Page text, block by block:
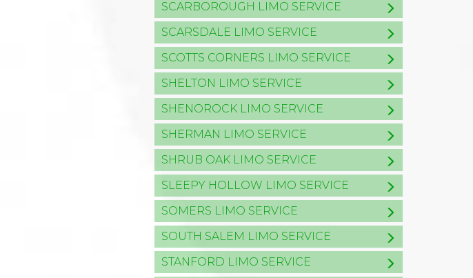
SCARBOROUGH LIMO SERVICE
SCARSDALE LIMO SERVICE
SCOTTS CORNERS LIMO SERVICE
SHELTON LIMO SERVICE
SHENOROCK LIMO SERVICE
SHERMAN LIMO SERVICE
SHRUB OAK LIMO SERVICE
SLEEPY HOLLOW LIMO SERVICE
SOMERS LIMO SERVICE
SOUTH SALEM LIMO SERVICE
STANFORD LIMO SERVICE